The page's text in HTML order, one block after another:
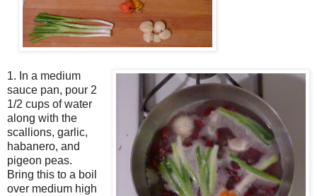
1. In a medium
sauce pan, pour 2
1/2 cups of water
along with the
scallions, garlic,
habanero, and
pigeon peas.
Bring this to a boil
over medium high